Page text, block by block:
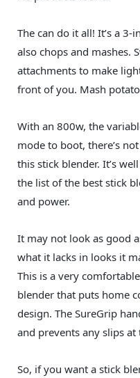
The can do it all! It’s a
also chops and mashes.
attachments to make
front of you. Mash
With an 800w, the
mode to boot, there’s
this stick blender. It’s
the list of the best stick
and power.
It may not look as good
what it lacks in looks it
This is a very
blender that puts home
design. The SureGrip
and prevents any slips at
So, if you want a stick